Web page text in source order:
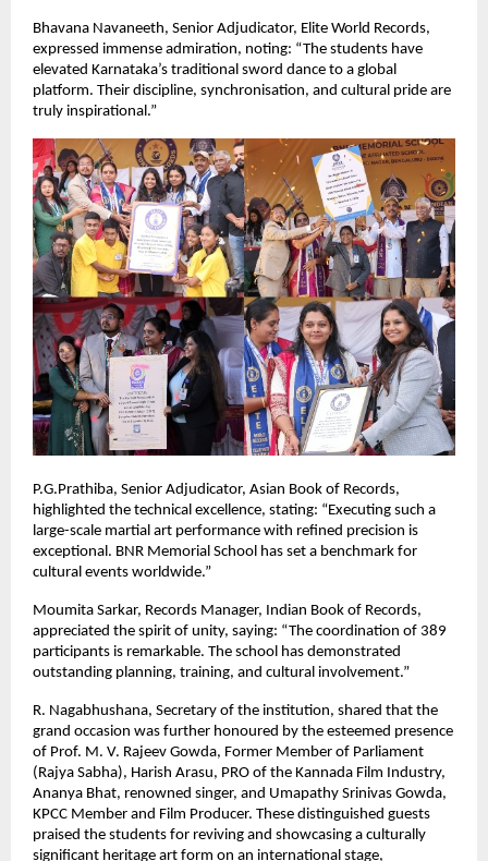
Bhavana Navaneeth, Senior Adjudicator, Elite World Records,
expressed immense admiration, noting: “The students have
elevated Karnataka’s traditional sword dance to a global
platform. Their discipline, synchronisation, and cultural pride are
truly inspirational.”
P.G.Prathiba, Senior Adjudicator, Asian Book of Records,
highlighted the technical excellence, stating: “Executing such a
large-scale martial art performance with refined precision is
exceptional. BNR Memorial School has set a benchmark for
cultural events worldwide.”
Moumita Sarkar, Records Manager, Indian Book of Records,
appreciated the spirit of unity, saying: “The coordination of 389
participants is remarkable. The school has demonstrated
outstanding planning, training, and cultural involvement.”
R. Nagabhushana, Secretary of the institution, shared that the
grand occasion was further honoured by the esteemed presence
of Prof. M. V. Rajeev Gowda, Former Member of Parliament
(Rajya Sabha), Harish Arasu, PRO of the Kannada Film Industry,
Ananya Bhat, renowned singer, and Umapathy Srinivas Gowda,
KPCC Member and Film Producer. These distinguished guests
praised the students for reviving and showcasing a culturally
significant heritage art form on an international stage,